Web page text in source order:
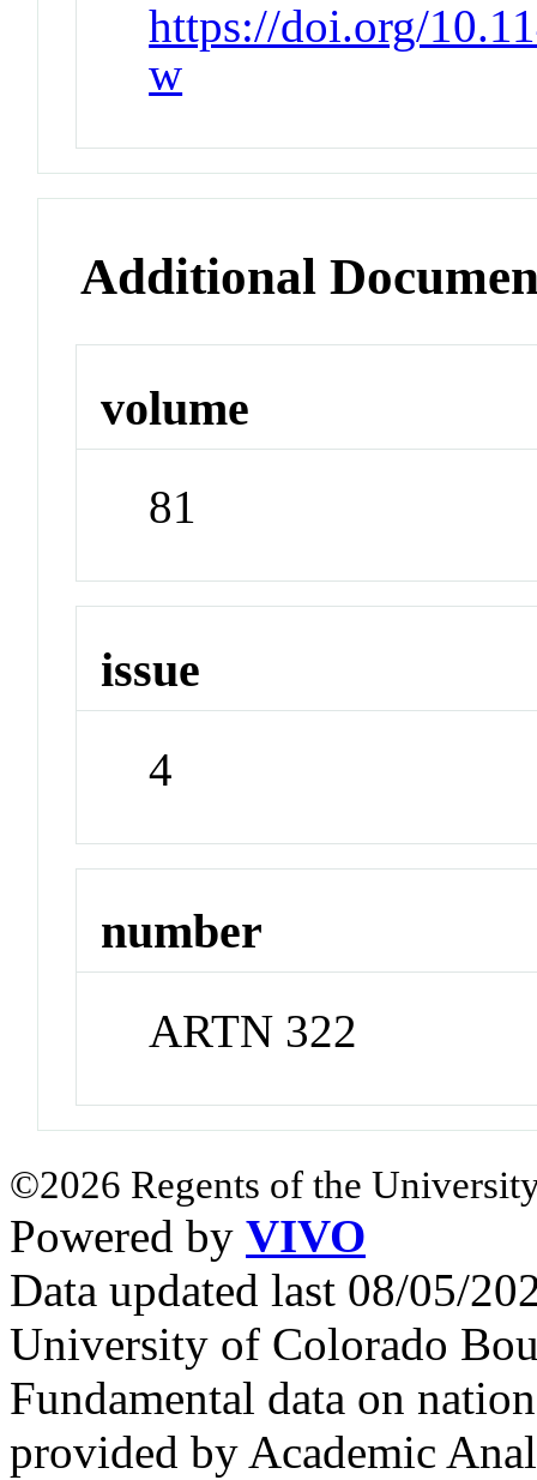
https://doi.org/
w
Additional
volume
81
issue
4
number
ARTN 322
©2026 Regents of the
Powered by VIVO
Data updated last 08/05/
University of Colorado
Fundamental data on
provided by Academic